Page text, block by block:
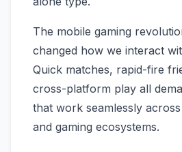
The mobile gaming
changed how we interact
Quick matches, rapid-fire
cross-platform play all
that work seamlessly
and gaming ecosystems.